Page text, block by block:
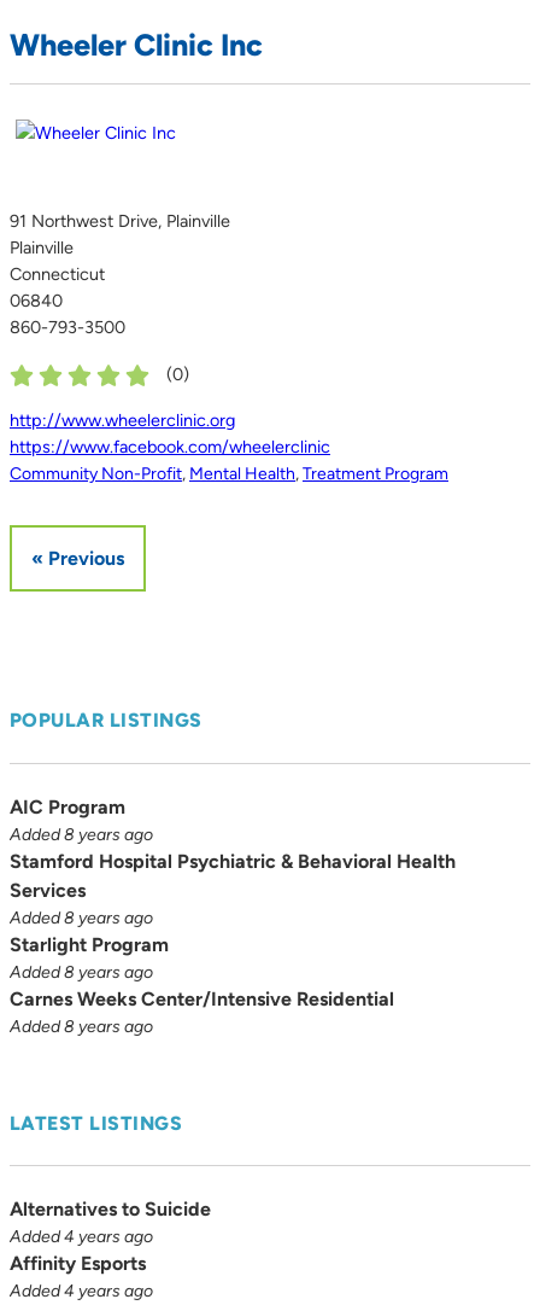
Wheeler Clinic Inc
91 Northwest Drive, Plainville
Plainville
Connecticut
06840
860-793-3500
(0)
http://www.wheelerclinic.org
https://www.facebook.com/wheelerclinic
Community Non-Profit, Mental Health,Treatment Program
« Previous
POPULAR LISTINGS
AIC Program
Added 8 years ago
Stamford Hospital Psychiatric & Behavioral Health
Services
Added 8 years ago
Starlight Program
Added 8 years ago
Carnes Weeks Center/Intensive Residential
Added 8 years ago
LATEST LISTINGS
Alternatives to Suicide
Added 4 years ago
Affinity Esports
Added 4 years ago